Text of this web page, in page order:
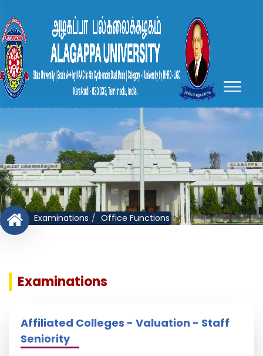
Examinations Office Functions
Examinations
Affiliated Colleges - Valuation - Staff
Seniority